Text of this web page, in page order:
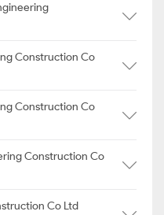
Construction Co
Construction Co
Construction Co
Co Ltd